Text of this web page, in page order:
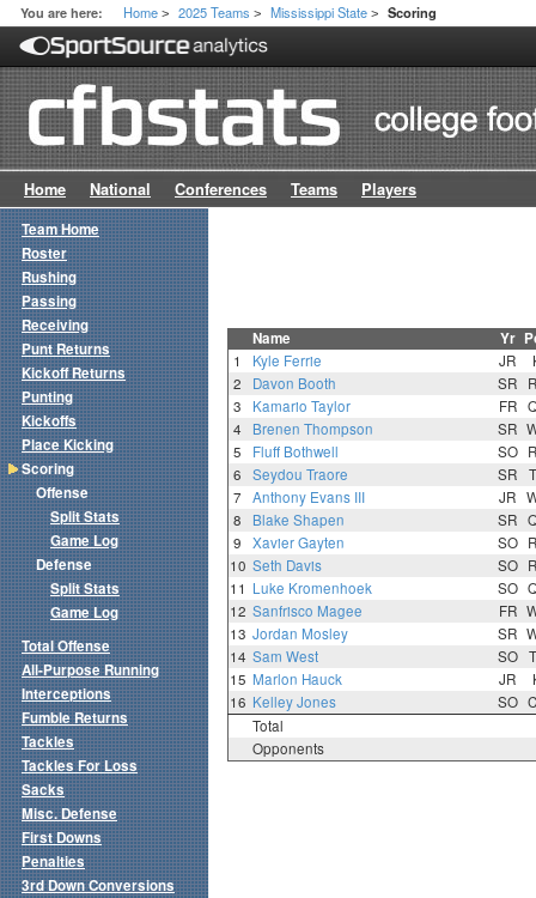
You are here: Home > 2025 Teams > Mississippi State > Scoring
Home National Conferences Teams Players
Name Yr
1 Kyle Ferrie JR
2
Davon Booth SR
3
Kamario Taylor FR
4
Brenen Thompson SR
5
Fluff Bothwell SO
6
Seydou Traore SR
7
Anthony Evans III JR
8
Blake Shapen SR
9
Xavier Gayten SO
10 Seth Davis SO
11 Luke Kromenhoek SO
12 Sanfrisco Magee FR
13 Jordan Mosley SR
14 Sam West SO
15 Marlon Hauck JR
16 Kelley Jones SO
Total
Opponents
Team Home
Roster
Rushing
Passing
Receiving
Punt Returns
Kickoff Returns
Punting
Kickoffs
Place Kicking
Scoring
Offense
Split Stats
Game Log
Defense
Split Stats
Game Log
Total Offense
All-Purpose Running
Interceptions
Fumble Returns
Tackles
Tackles For Loss
Sacks
Misc. Defense
First Downs
Penalties
3rd Down Conversions